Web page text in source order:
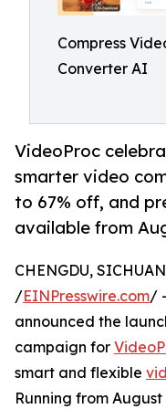
Compress
Converter AI
VideoProc
smarter video
to 67% off, and
available from
CHENGDU,
/EINPresswire.com/
announced the
campaign for
smart and flexible
Running from